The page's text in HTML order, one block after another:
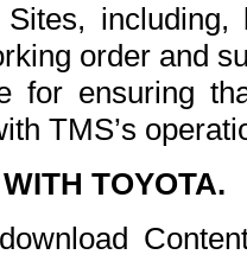
order and
for ensuring
TMS’s
TOYOTA.